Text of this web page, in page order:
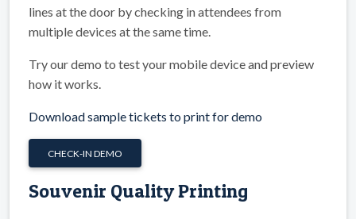
lines at the door by checking in attendees from
multiple devices at the same time.
Try our demo to test your mobile device and preview
how it works.
Download sample tickets to print for demo
CHECK-IN DEMO
Souvenir Quality Printing